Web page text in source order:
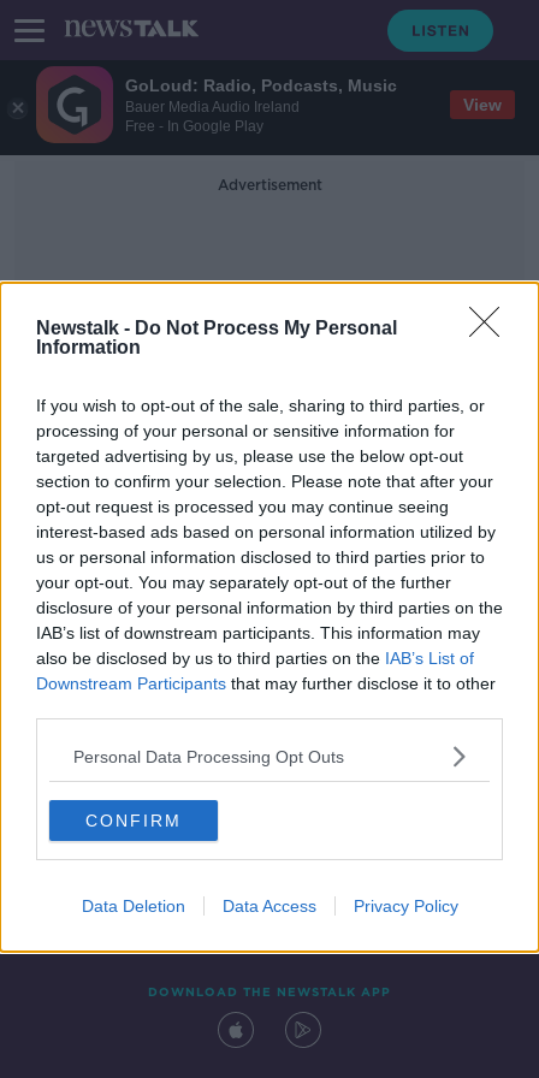
GoLoud: Radio, Podcasts, Music
Bauer Media Audio Ireland
Free - In Google Play
View
Newstalk - Do Not Process My Personal
Information
If you wish to opt-out of the sale, sharing to third parties, or
processing of your personal or sensitive information for
targeted advertising by us, please use the below opt-out
section to confirm your selection. Please note that after your
opt-out request is processed you may continue seeing
interest-based ads based on personal information utilized by
us or personal information disclosed to third parties prior to
your opt-out. You may separately opt-out of the further
disclosure of your personal information by third parties on the
IAB’s list of downstream participants. This information may
also be disclosed by us to third parties on the IAB’s List of
Downstream Participants that may further disclose it to other
Personal Data Processing Opt Outs
CONFIRM
Data Deletion Data Access Privacy Policy
Advertisement
Colin
Why The 5am Club trend 'just seems
so insane'
Contact Events
DOWNLOAD THE NEWSTALK APP